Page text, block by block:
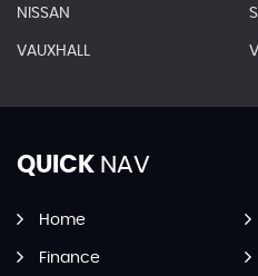
NISSAN
VAUXHALL
QUICK NAV
Home
Finance